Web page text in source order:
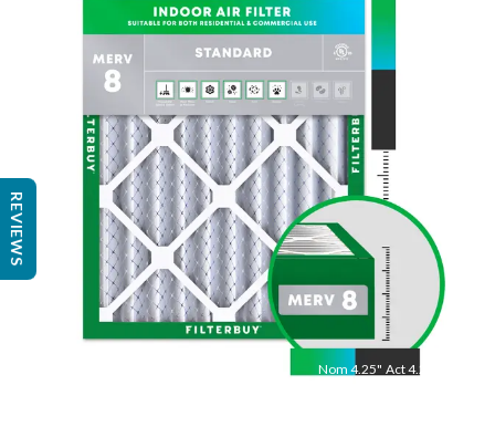
Nom 4.25" Act4.25"
REVIEWS